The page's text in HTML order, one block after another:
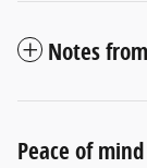
Notes
Peace of mind